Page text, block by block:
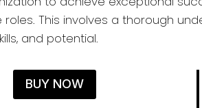
This involves a thorough
and potential.
BUY NOW